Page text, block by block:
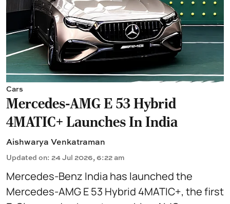
Cars
Mercedes-AMG E 53 Hybrid
4MATIC+ Launches In India
Aishwarya Venkatraman
Updated on: 24 Jul 2026, 6:22 am
Mercedes-Benz India has launched the
Mercedes-AMG E 53 Hybrid 4MATIC+, the first